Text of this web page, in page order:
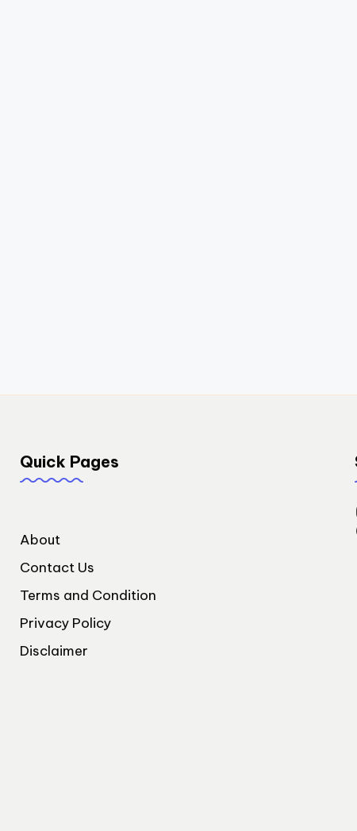
Quick Pages
About
Contact Us
Terms and Condition
Privacy Policy
Disclaimer